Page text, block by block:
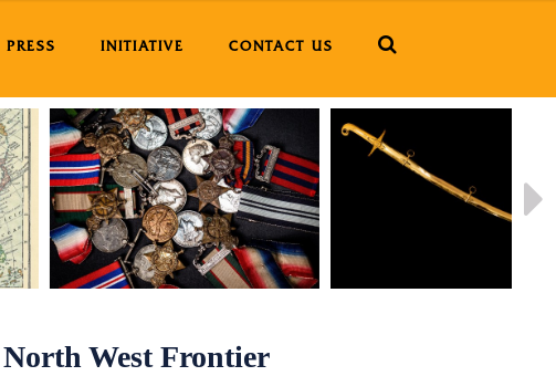
PRESS INITIATIVE CONTACT US
North West Frontier